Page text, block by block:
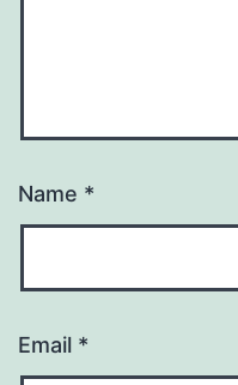
Name *
Email *